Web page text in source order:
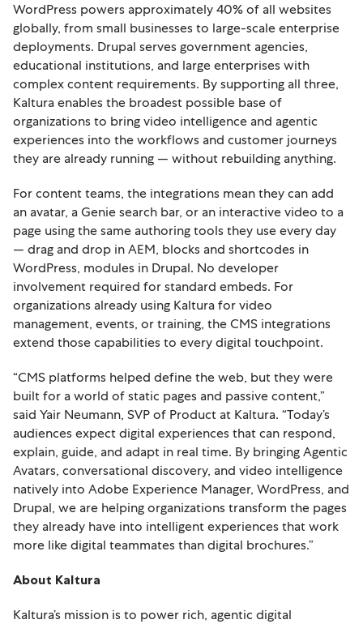
WordPress powers approximately 40% of all websites
globally, from small businesses to large-scale enterprise
deployments. Drupal serves government agencies,
educational institutions, and large enterprises with
complex content requirements. By supporting all three,
Kaltura enables the broadest possible base of
organizations to bring video intelligence and agentic
experiences into the workflows and customer journeys
they are already running — without rebuilding anything.
For content teams, the integrations mean they can add
an avatar, a Genie search bar, or an interactive video to a
page using the same authoring tools they use every day
— drag and drop in AEM, blocks and shortcodes in
WordPress, modules in Drupal. No developer
involvement required for standard embeds. For
organizations already using Kaltura for video
management, events, or training, the CMS integrations
extend those capabilities to every digital touchpoint.
“CMS platforms helped define the web, but they were
built for a world of static pages and passive content,”
said Yair Neumann, SVP of Product at Kaltura. “Today’s
audiences expect digital experiences that can respond,
explain, guide, and adapt in real time. By bringing Agentic
Avatars, conversational discovery, and video intelligence
natively into Adobe Experience Manager, WordPress, and
Drupal, we are helping organizations transform the pages
they already have into intelligent experiences that work
more like digital teammates than digital brochures.”
About Kaltura
Kaltura’s mission is to power rich, agentic digital